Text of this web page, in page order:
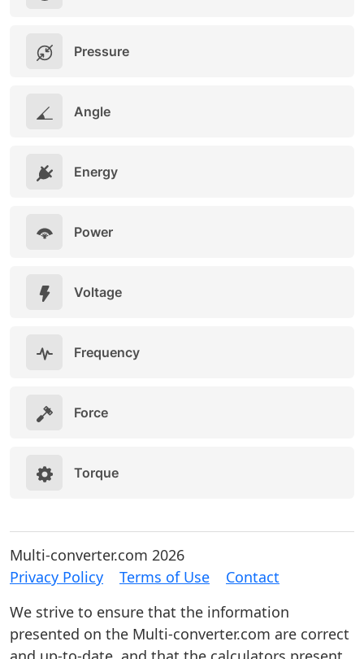
Pressure
Angle
Energy
Power
Voltage
Frequency
Force
Torque
Multi-converter.com 2026
Privacy Policy
Terms of Use
Contact
We strive to ensure that the information
presented on the Multi-converter.com are correct